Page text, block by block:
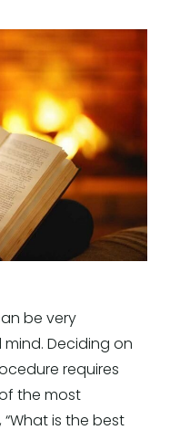
be very
Deciding on
requires
the most
is the best